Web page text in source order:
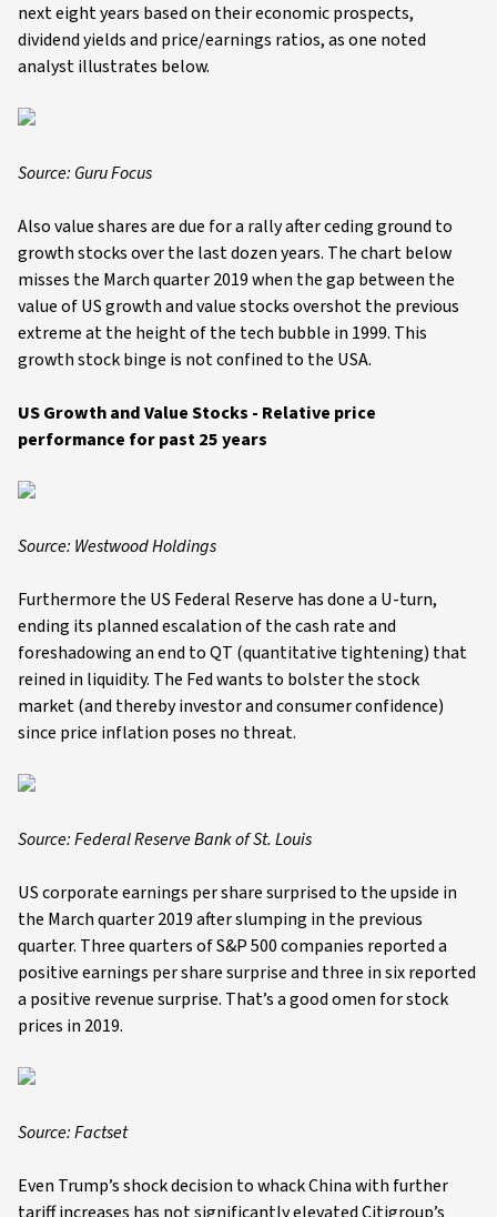
next eight years based on their economic prospects,
dividend yields and price/earnings ratios, as one noted
analyst illustrates below.
Source: Guru Focus
Also value shares are due for a rally after ceding ground to
growth stocks over the last dozen years. The chart below
misses the March quarter 2019 when the gap between the
value of US growth and value stocks overshot the previous
extreme at the height of the tech bubble in 1999. This
growth stock binge is not confined to the USA.
US Growth and Value Stocks - Relative price
performance for past 25 years
Source: Westwood Holdings
Furthermore the US Federal Reserve has done a U-turn,
ending its planned escalation of the cash rate and
foreshadowing an end to QT (quantitative tightening) that
reined in liquidity. The Fed wants to bolster the stock
market (and thereby investor and consumer confidence)
since price inflation poses no threat.
Source:Federal Reserve Bank of St. Louis
US corporate earnings per share surprised to the upside in
the March quarter 2019 after slumping in the previous
quarter. Three quarters of S&P 500 companies reported a
positive earnings per share surprise and three in six reported
a positive revenue surprise. That’s a good omen for stock
prices in 2019.
Source: Factset
Even Trump’s shock decision to whack China with further